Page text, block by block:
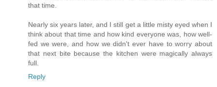
that time.
Nearly six years later, and I still get a little misty eyed when I
think about that time and how kind everyone was, how well-
fed we were, and how we didn't ever have to worry about
that next bite because the kitchen were magically always
full.
Reply